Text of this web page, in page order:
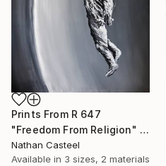
Prints From R 647
"Freedom From Religion" Painting
Nathan Casteel
Available in 3 sizes, 2 materials